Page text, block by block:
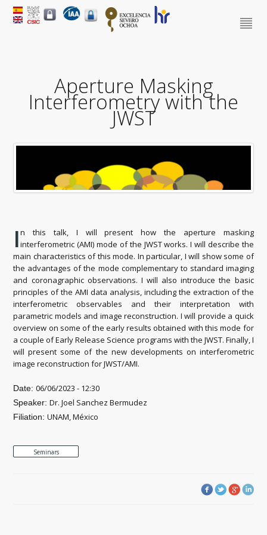
Aperture Masking
Interferometry with the
JWST
In this talk, I will present how the aperture masking
interferometric (AMI) mode of the JWST works. I will describe the
main characteristics of this mode. In particular, I will show some of
the advantages of the mode complementary to standard imaging
and coronagraphic observations. I will also introduce the basic
principles of the AMI data analysis, including the extraction of the
interferometric observables and their interpretation with
parametric models and image reconstruction. I will provide a quick
overview on some of the early results obtained with this mode for
a couple of Early Release Science programs with the JWST. Finally, I
will present some of the new developments on interferometric
image reconstruction for JWST/AMI.
Date:06/06/2023 - 12:30
Speaker:Dr. Joel Sanchez Bermudez
Filiation:UNAM, México
Seminars